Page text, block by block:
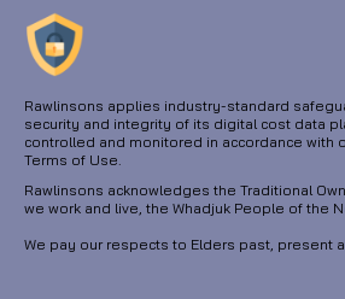
Rawlinsons applies industry-standard
security and integrity of its digital cost data
controlled and monitored in accordance with
Terms of Use.
Rawlinsons acknowledges the Traditional
we work and live, the Whadjuk People of the
We pay our respects to Elders past, present